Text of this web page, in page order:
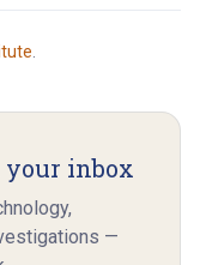
inbox
—